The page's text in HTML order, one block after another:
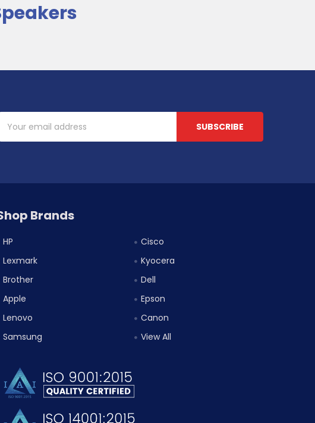
Address
Brands
HP
Lexmark
Brother
Apple
Lenovo
Samsung
Cisco
Kyocera
Dell
Epson
Canon
View All